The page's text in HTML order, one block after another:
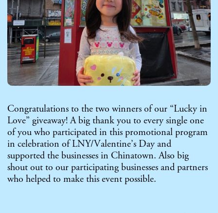
Congratulations to the two winners of our “Lucky in
Love” giveaway! A big thank you to every single one
of you who participated in this promotional program
in celebration of LNY/Valentine’s Day and
supported the businesses in Chinatown. Also big
shout out to our participating businesses and partners
who helped to make this event possible.